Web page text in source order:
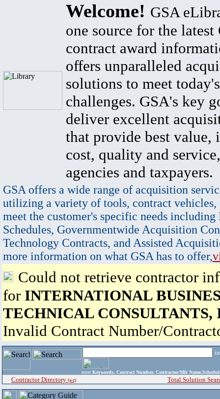
Welcome! GSA
one source for the latest
contract award
offers unparalleled
solutions to meet
challenges. GSA's key
deliver excellent
that provide best value,
cost, quality and
agencies and taxpayers.
GSA offers a wide range of acquisition
utilizing a variety of tools, contract vehicles,
meet the customer's specific needs
Schedules, Governmentwide Acquisition
Technology Contracts, and Assisted
more information on what GSA has to offer,
Could not retrieve contractor
for INTERNATIONAL
TECHNICAL CONSULTANTS,
Invalid Contract Number/
enter Keywords, Contract Number, Contractor/Mfr
Contractor Directory (a-z) Total Solution